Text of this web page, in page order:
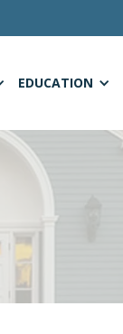
EDUCATION